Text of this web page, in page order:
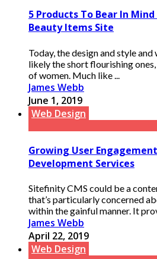
5 Products To Bear In
Beauty Items Site
Today, the design and style
likely the short flourishing
of women. Much like ...
James Webb
June 1, 2019
Web Design
Growing User
Development Services
Sitefinity CMS could be a
that’s particularly concerned
within the gainful manner. It
James Webb
April 22, 2019
Web Design